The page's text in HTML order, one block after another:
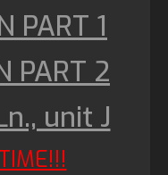
PART 1
PART 2
unit J